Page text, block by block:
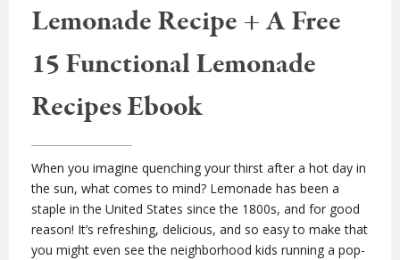
Lemonade Recipe + A Free
15 Functional Lemonade
Recipes Ebook
When you imagine quenching your thirst after a hot day in
the sun, what comes to mind? Lemonade has been a
staple in the United States since the 1800s, and for good
reason! It’s refreshing, delicious, and so easy to make that
you might even see the neighborhood kids running a pop-